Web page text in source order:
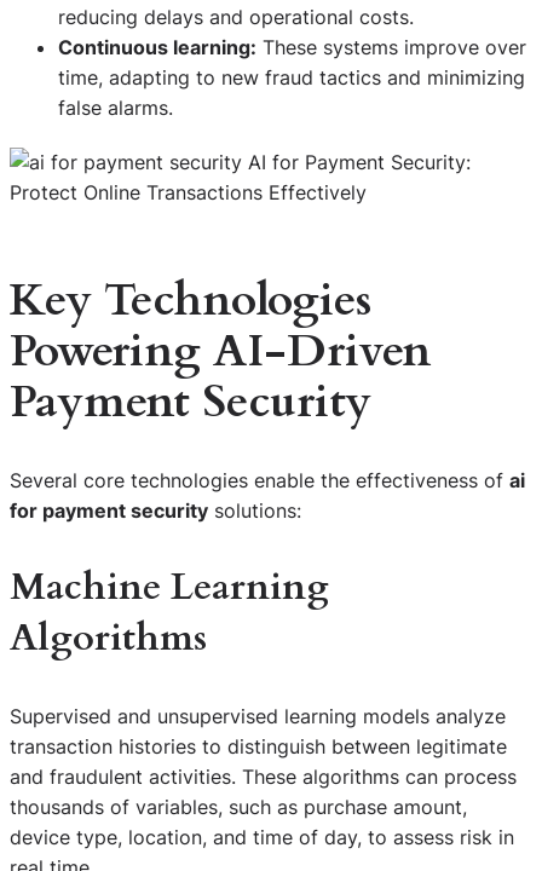
reducing delays and operational costs.
Continuous learning: These systems improve over
time, adapting to new fraud tactics and minimizing
false alarms.
Key Technologies
Powering AI-Driven
Payment Security
Several core technologies enable the effectiveness of ai
for payment security solutions:
Machine Learning
Algorithms
Supervised and unsupervised learning models analyze
transaction histories to distinguish between legitimate
and fraudulent activities. These algorithms can process
thousands of variables, such as purchase amount,
device type, location, and time of day, to assess risk in